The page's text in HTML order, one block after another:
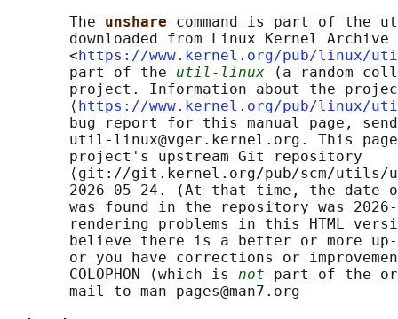
       The
unshare command is part of the
       downloaded from Linux Kernel Archive
       <
https://www.kernel.org/pub/
       part of the
util-linux (a random
project. Information about the
       ⟨
https://www.kernel.org/pub/
bug report for this manual page,
util-linux@vger.kernel.org. This
       project's upstream Git repository
⟨git://git.kernel.org/pub/scm/
2026-05-24. (At that time, the date
was found in the repository was
rendering problems in this HTML
believe there is a better or more
or you have corrections or
       COLOPHON (which is
not part of the
       mail to man-pages@man7.org